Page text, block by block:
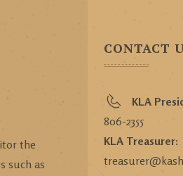
the
such as
CONTACT
KLA
806-2355
KLA Treasurer: